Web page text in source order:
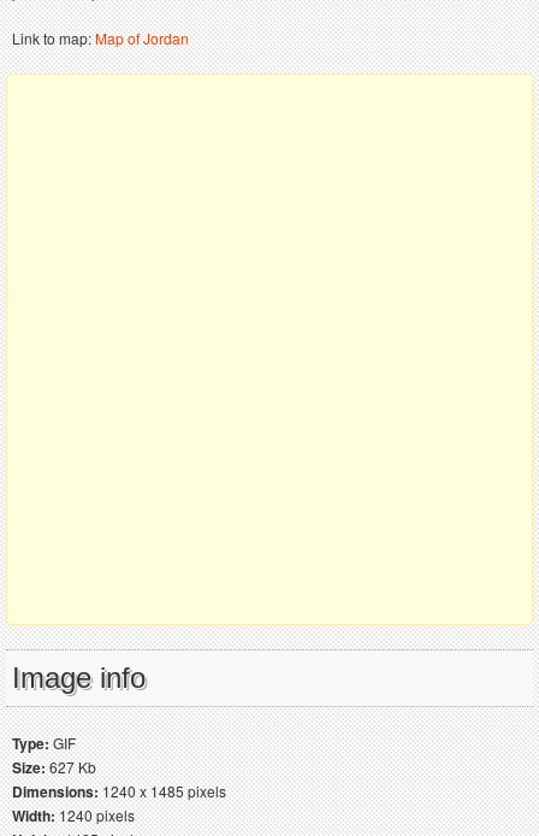
Link to map:Map of Jordan
Image info
Type:GIF
Size:627 Kb
Dimensions:1240 x 1485 pixels
Width:1240 pixels